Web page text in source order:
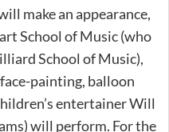
make an appearance,
School of Music (who
School of Music),
painting, balloon
entertainer Will
will perform. For the